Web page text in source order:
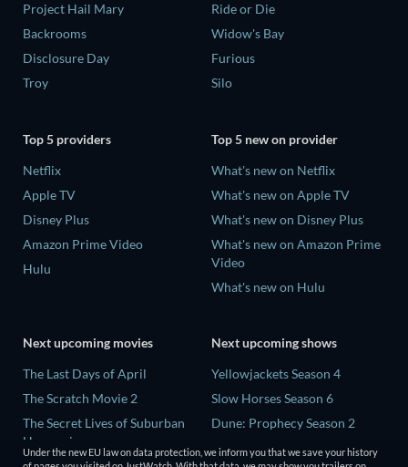
Project Hail Mary
Backrooms
Disclosure Day
Troy
Ride or Die
Widow's Bay
Furious
Silo
Top 5 providers
Netflix
Apple TV
Disney Plus
Amazon Prime Video
Hulu
Top 5 new on provider
What's new on Netflix
What's new on Apple TV
What's new on Disney Plus
What's new on Amazon Prime
Video
What's new on Hulu
Next upcoming movies
The Last Days of April
The Scratch Movie 2
The Secret Lives of Suburban
Housewives
Next upcoming shows
Yellowjackets Season 4
Slow Horses Season 6
Dune: Prophecy Season 2
The Gentlemen Season 2
Under the new EU law on data protection, we inform you that we save your history